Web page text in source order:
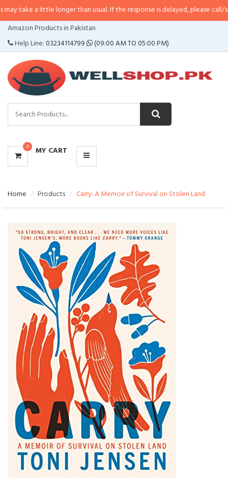
longer than usual. If the response is delayed, please call/sms us at•
Amazon Products in Pakistan
Help Line:03234114799 (09:00 AM TO 05:00 PM)
0 MY CART
CATEGORIES
MENU
Home Products Carry: A Memoir of Survival on Stolen Land